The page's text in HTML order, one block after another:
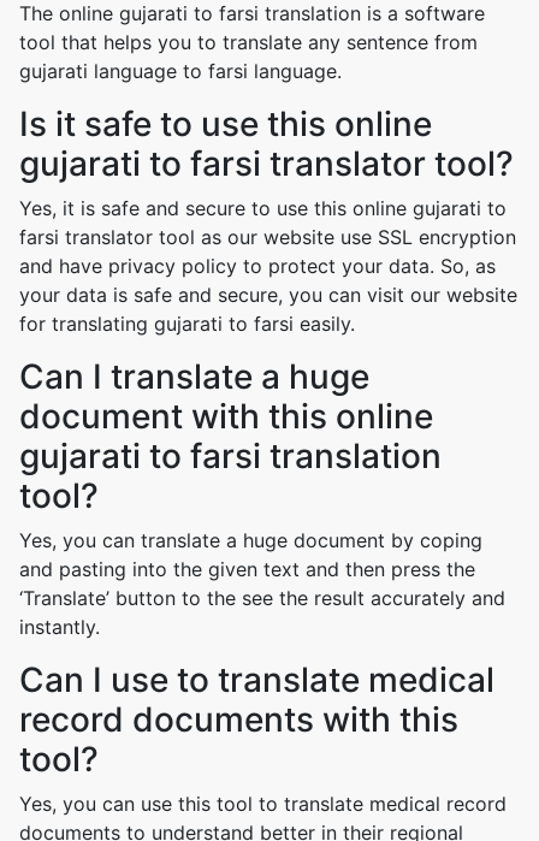
The online gujarati to farsi translation is a software
tool that helps you to translate any sentence from
gujarati language to farsi language.
Is it safe to use this online
gujarati to farsi translator tool?
Yes, it is safe and secure to use this online gujarati to
farsi translator tool as our website use SSL encryption
and have privacy policy to protect your data. So, as
your data is safe and secure, you can visit our website
for translating gujarati to farsi easily.
Can I translate a huge
document with this online
gujarati to farsi translation
tool?
Yes, you can translate a huge document by coping
and pasting into the given text and then press the
‘Translate’ button to the see the result accurately and
instantly.
Can I use to translate medical
record documents with this
tool?
Yes, you can use this tool to translate medical record
documents to understand better in their regional